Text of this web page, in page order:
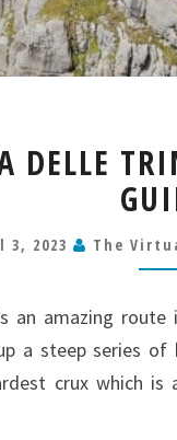
DELLE
3, 2023 The
an amazing
a steep series
crux which is